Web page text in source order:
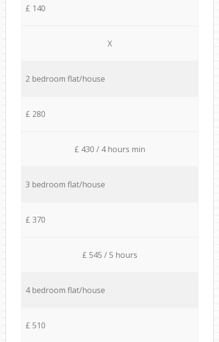
£ 140
X
2 bedroom flat/house
£ 280
£ 430 / 4 hours min
3 bedroom flat/house
£ 370
£ 545 / 5 hours
4 bedroom flat/house
£ 510